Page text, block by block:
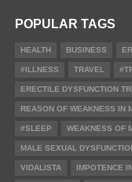
POPULAR TAGS
HEALTH BUSINESS
#ILLNESS TRAVEL
ERECTILE DYSFUNCTION
REASON OF WEAKNESS IN
#SLEEP WEAKNESS OF
MALE SEXUAL
VIDALISTA IMPOTENCE